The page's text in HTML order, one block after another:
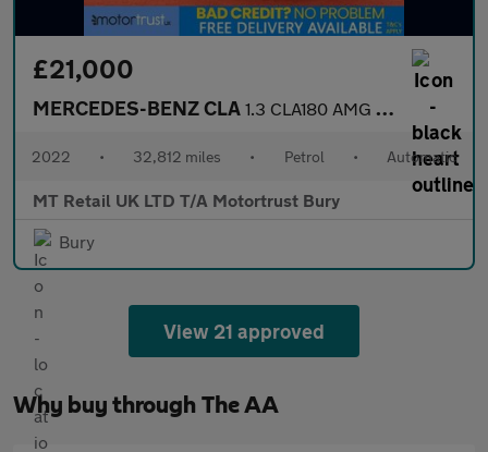
£21,000
MERCEDES-BENZ CLA 1.3 CLA180 AMG Line (Executive) Coupe 4dr Petrol 7G-DCT Euro 6 (
2022 • 32,812 miles • Petrol • Automatic
MT Retail UK LTD T/A Motortrust Bury
Bury
View 21 approved
Why buy through The AA